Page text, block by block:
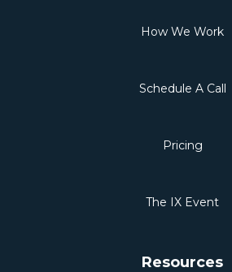
How We Work
Schedule A Call
Pricing
The IX Event
Resources